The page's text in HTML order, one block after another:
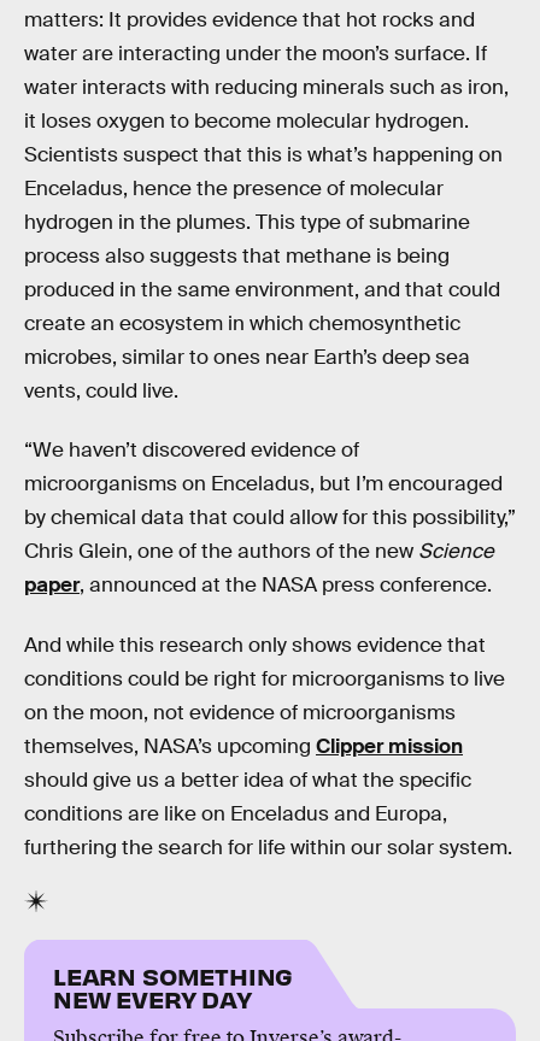
matters: It provides evidence that hot rocks and
water are interacting under the moon’s surface. If
water interacts with reducing minerals such as iron,
it loses oxygen to become molecular hydrogen.
Scientists suspect that this is what’s happening on
Enceladus, hence the presence of molecular
hydrogen in the plumes. This type of submarine
process also suggests that methane is being
produced in the same environment, and that could
create an ecosystem in which chemosynthetic
microbes, similar to ones near Earth’s deep sea
vents, could live.
“We haven’t discovered evidence of
microorganisms on Enceladus, but I’m encouraged
by chemical data that could allow for this possibility,”
Chris Glein, one of the authors of the new Science
paper, announced at the NASA press conference.
And while this research only shows evidence that
conditions could be right for microorganisms to live
on the moon, not evidence of microorganisms
themselves, NASA’s upcoming Clipper mission
should give us a better idea of what the specific
conditions are like on Enceladus and Europa,
furthering the search for life within our solar system.
LEARN SOMETHING
NEW EVERY DAY